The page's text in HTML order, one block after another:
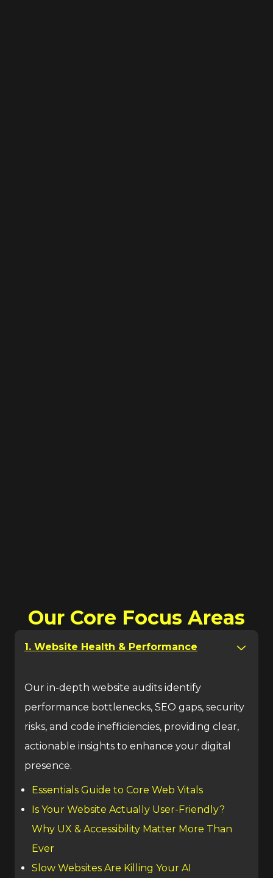
Our Core Focus Areas
1. Website Health & Performance
Our in-depth website audits identify
performance bottlenecks, SEO gaps, security
risks, and code inefficiencies, providing clear,
actionable insights to enhance your digital
presence.
Essentials Guide to Core Web Vitals
Is Your Website Actually User-Friendly?
Why UX & Accessibility Matter More Than
Ever
Slow Websites Are Killing Your AI